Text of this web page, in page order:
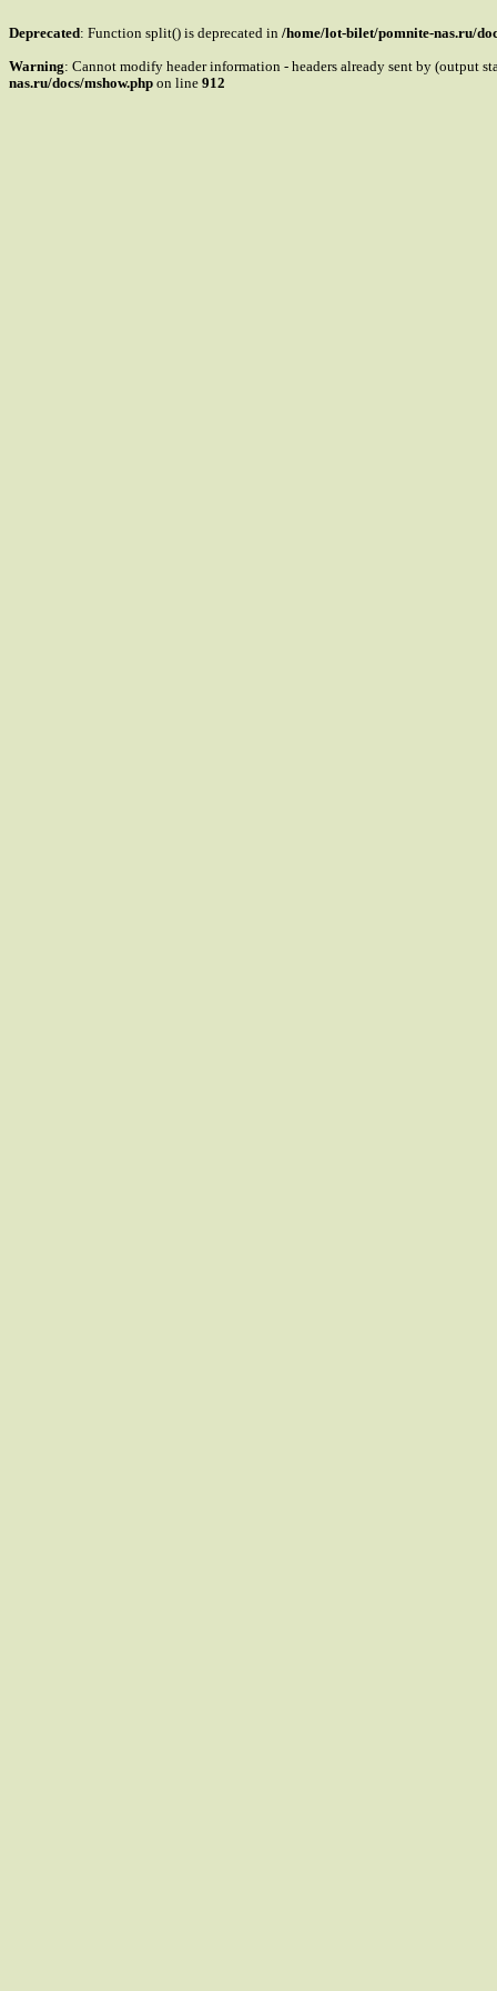
Deprecated: Function split() is deprecated in /home/lot-bilet/pomnite-nas.ru/
Warning: Cannot modify header information - headers already sent by (output
nas.ru/docs/mshow.php on line 912